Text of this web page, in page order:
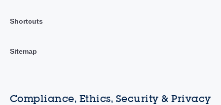
Shortcuts
Sitemap
Compliance, Ethics, Security & Privacy